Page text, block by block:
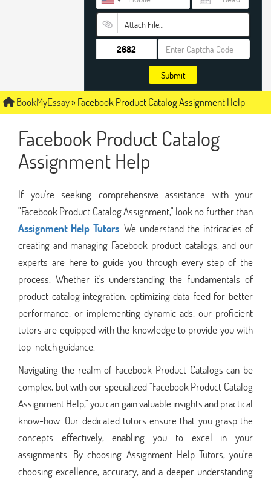
Attach File…
Submit
BookMyEssay»Facebook Product Catalog Assignment Help
Facebook Product Catalog
Assignment Help
If you're seeking comprehensive assistance with your
"Facebook Product Catalog Assignment," look no further than
Assignment Help Tutors. We understand the intricacies of
creating and managing Facebook product catalogs, and our
experts are here to guide you through every step of the
process. Whether it's understanding the fundamentals of
product catalog integration, optimizing data feed for better
performance, or implementing dynamic ads, our proficient
tutors are equipped with the knowledge to provide you with
top-notch guidance.
Navigating the realm of Facebook Product Catalogs can be
complex, but with our specialized "Facebook Product Catalog
Assignment Help," you can gain valuable insights and practical
know-how. Our dedicated tutors ensure that you grasp the
concepts effectively, enabling you to excel in your
assignments. By choosing Assignment Help Tutors, you're
choosing excellence, accuracy, and a deeper understanding